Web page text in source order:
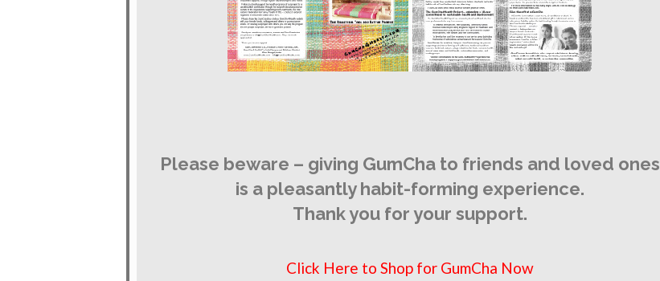
Please beware – giving GumCha to friends and loved ones
is a pleasantly habit-forming experience.
Thank you for your support.
Click Here to Shop for GumCha Now